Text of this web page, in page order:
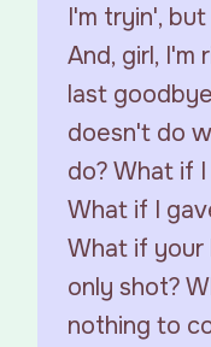
I'm tryin',
And, girl, I'm
last
doesn't do
do? What if
What if I
What if your
only shot?
nothing to